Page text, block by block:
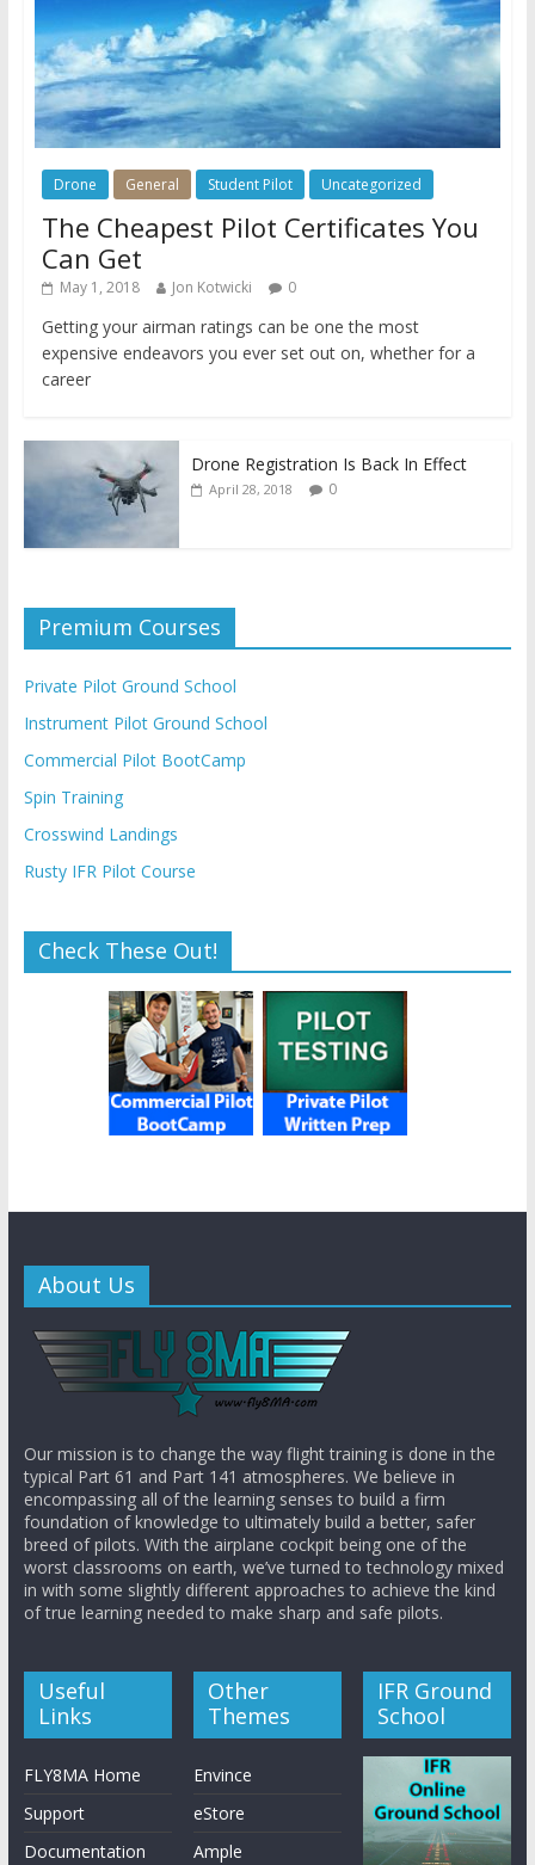
Drone General Student Pilot Uncategorized
The Cheapest Pilot Certificates You
Can Get
May 1, 2018 Jon Kotwicki 0
Getting your airman ratings can be one the most
expensive endeavors you ever set out on, whether for a
career
Drone Registration Is Back In Effect
April 28, 2018 0
Premium Courses
Private Pilot Ground School
Instrument Pilot Ground School
Commercial Pilot BootCamp
Spin Training
Crosswind Landings
Rusty IFR Pilot Course
Check These Out!
About Us
Our mission is to change the way flight training is done in the
typical Part 61 and Part 141 atmospheres. We believe in
encompassing all of the learning senses to build a firm
foundation of knowledge to ultimately build a better, safer
breed of pilots. With the airplane cockpit being one of the
worst classrooms on earth, we’ve turned to technology mixed
in with some slightly different approaches to achieve the kind
of true learning needed to make sharp and safe pilots.
Useful
Links
FLY8MA Home
Support
Documentation
Other
Themes
Envince
eStore
Ample
IFR Ground
School